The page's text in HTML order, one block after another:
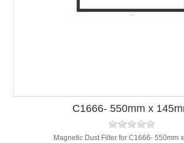
C1666- 550mm x
Magnetic Dust Filter for C1666- 550mm